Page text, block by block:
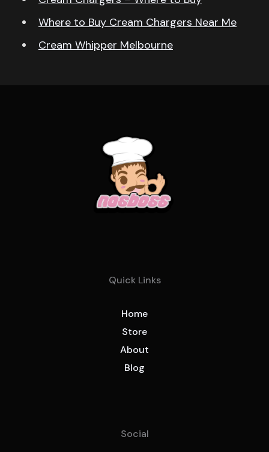
Where to Buy Cream Chargers Near Me
Cream Whipper Melbourne
Quick Links
Home
Store
About
Blog
Social